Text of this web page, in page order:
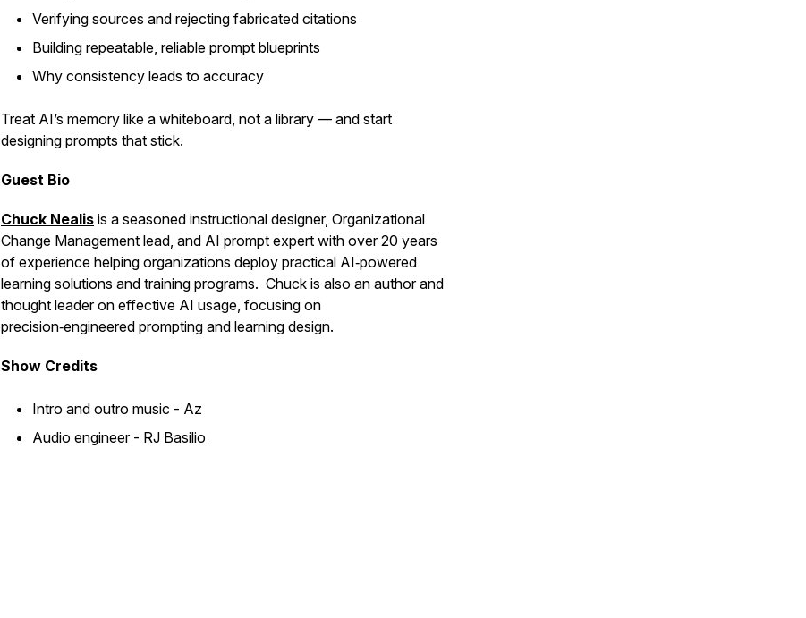
Verifying sources and rejecting fabricated citations
Building repeatable, reliable prompt blueprints
Why consistency leads to accuracy
Treat AI’s memory like a whiteboard, not a library — and start
designing prompts that stick.
Guest Bio
Chuck Nealis is a seasoned instructional designer, Organizational
Change Management lead, and AI prompt expert with over 20 years
of experience helping organizations deploy practical AI‑powered
learning solutions and training programs. Chuck is also an author and
thought leader on effective AI usage, focusing on
precision‑engineered prompting and learning design.
Show Credits
Intro and outro music - Az
Audio engineer - RJ Basilio